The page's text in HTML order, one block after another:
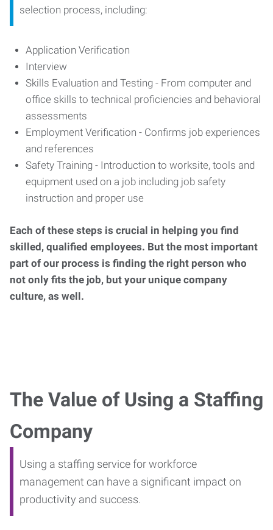
selection process, including:
Application Verification
Interview
Skills Evaluation and Testing - From computer and
office skills to technical proficiencies and behavioral
assessments
Employment Verification - Confirms job experiences
and references
Safety Training - Introduction to worksite, tools and
equipment used on a job including job safety
instruction and proper use
Each of these steps is crucial in helping you find
skilled, qualified employees. But the most important
part of our process is finding the right person who
not only fits the job, but your unique company
culture, as well.
The Value of Using a Staffing
Company
Using a staffing service for workforce
management can have a significant impact on
productivity and success.